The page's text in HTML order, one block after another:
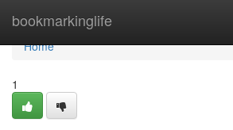
bookmarkinglife
Home
Home
1